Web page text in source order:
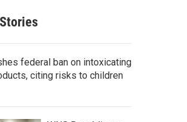
c
federal ban on intoxicating
citing risks to children